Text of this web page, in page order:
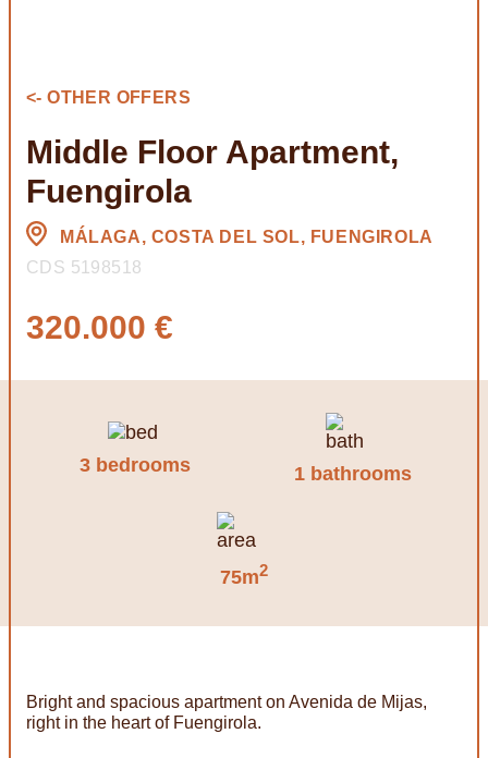
<- OTHER OFFERS
Middle Floor Apartment,
Fuengirola
MÁLAGA, COSTA DEL SOL, FUENGIROLA
CDS 5198518
320.000 €
3 bedrooms 1 bathrooms
75m2
Bright and spacious apartment on Avenida de Mijas,
right in the heart of Fuengirola.